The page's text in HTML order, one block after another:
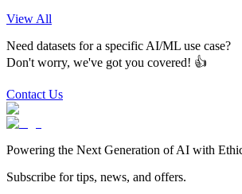
View All
Need datasets for a specific AI/ML use case?
Don't worry, we've got you covered! 👍
Contact Us
Powering the Next Generation of AI with
Subscribe for tips, news, and offers.